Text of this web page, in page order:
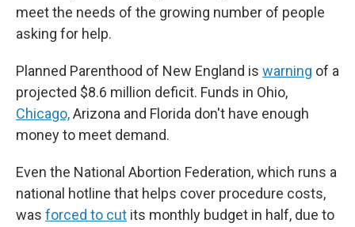
meet the needs of the growing number of people
asking for help.
Planned Parenthood of New England is warning of a
projected $8.6 million deficit. Funds in Ohio,
Chicago,Arizona and Florida don't have enough
money to meet demand.
Even the National Abortion Federation, which runs a
national hotline that helps cover procedure costs,
was forced to cut its monthly budget in half, due to